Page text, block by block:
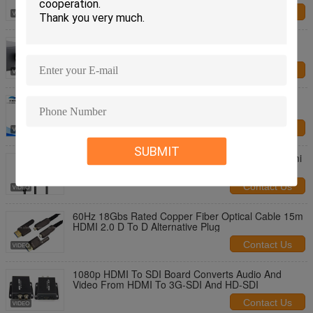
SUBMIT
Hybrid 1080p / 10q80i / 720p
Black HDMI AOC Cable Fiber Optical Hdmi To Hdmi
Cable 10m 20m 50m Extender Support 4K 3D
Contact Us
60Hz 18Gbs Rated Copper Fiber Optical Cable 15m
HDMI 2.0 D To D Alternative Plug
Contact Us
1080p HDMI To SDI Board Converts Audio And
Video From HDMI To 3G-SDI And HD-SDI
Contact Us